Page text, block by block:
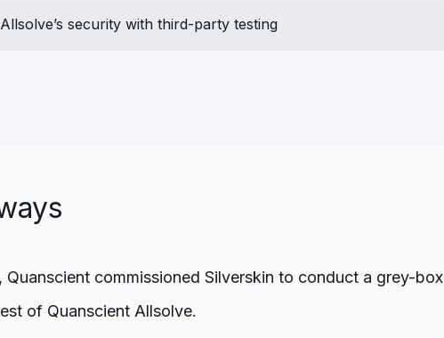
security with third-party testing
Quanscient commissioned Silverskin to conduct a grey-box
of Quanscient Allsolve.